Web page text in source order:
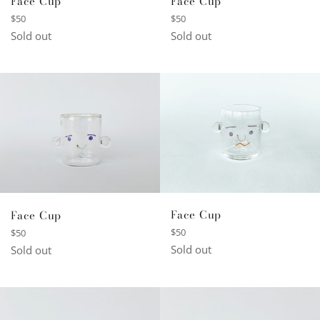
Regular
price
$50
Sold out
Regular
price
$50
Sold out
Face Cup
Regular
price
$50
Sold out
Face Cup
Regular
price
$50
Sold out